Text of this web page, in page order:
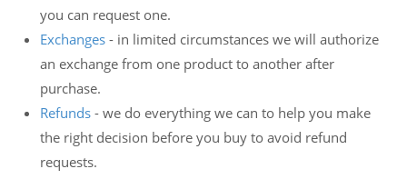
you can request one.
Exchanges - in limited circumstances we will authorize
an exchange from one product to another after
purchase.
Refunds - we do everything we can to help you make
the right decision before you buy to avoid refund
requests.